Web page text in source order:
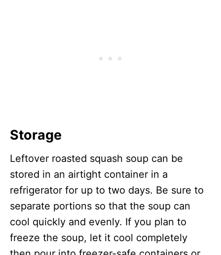
Storage
Leftover roasted squash soup can be
stored in an airtight container in a
refrigerator for up to two days. Be sure to
separate portions so that the soup can
cool quickly and evenly. If you plan to
freeze the soup, let it cool completely